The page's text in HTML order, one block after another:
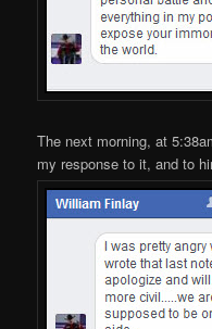
The next morning, at
my response to it, and to